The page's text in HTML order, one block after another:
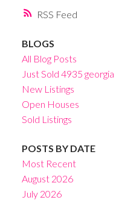
RSS
BLOGS
All Blog Posts
Just Sold 4935
New Listings
Open Houses
Sold Listings
POSTS BY DATE
Most Recent
August 2026
July 2026